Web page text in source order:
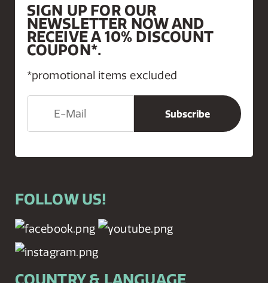
SIGN UP FOR OUR
NEWSLETTER NOW AND
RECEIVE A 10% DISCOUNT
COUPON*.
*promotional items excluded
FOLLOW US!